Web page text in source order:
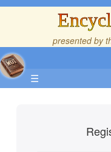
presented by
☰